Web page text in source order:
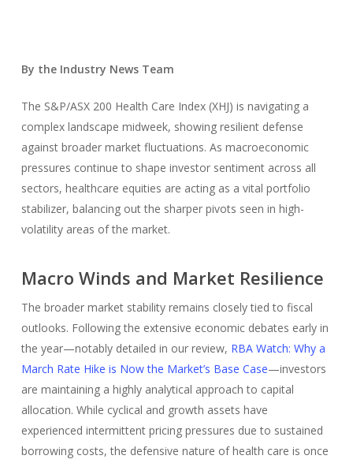
By the Industry News Team
The S&P/ASX 200 Health Care Index (XHJ) is navigating a
complex landscape midweek, showing resilient defense
against broader market fluctuations. As macroeconomic
pressures continue to shape investor sentiment across all
sectors, healthcare equities are acting as a vital portfolio
stabilizer, balancing out the sharper pivots seen in high-
volatility areas of the market.
Macro Winds and Market Resilience
The broader market stability remains closely tied to fiscal
outlooks. Following the extensive economic debates early in
the year—notably detailed in our review, RBA Watch: Why a
March Rate Hike is Now the Market’s Base Case—investors
are maintaining a highly analytical approach to capital
allocation. While cyclical and growth assets have
experienced intermittent pricing pressures due to sustained
borrowing costs, the defensive nature of health care is once